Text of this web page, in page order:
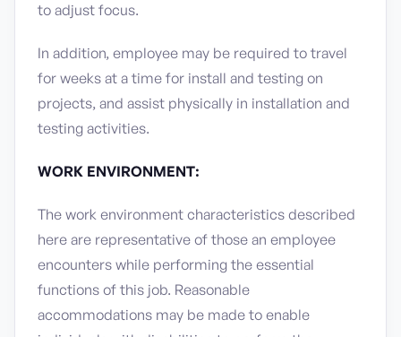
to adjust focus.
In addition, employee may be required to travel
for weeks at a time for install and testing on
projects, and assist physically in installation and
testing activities.
WORK ENVIRONMENT:
The work environment characteristics described
here are representative of those an employee
encounters while performing the essential
functions of this job. Reasonable
accommodations may be made to enable